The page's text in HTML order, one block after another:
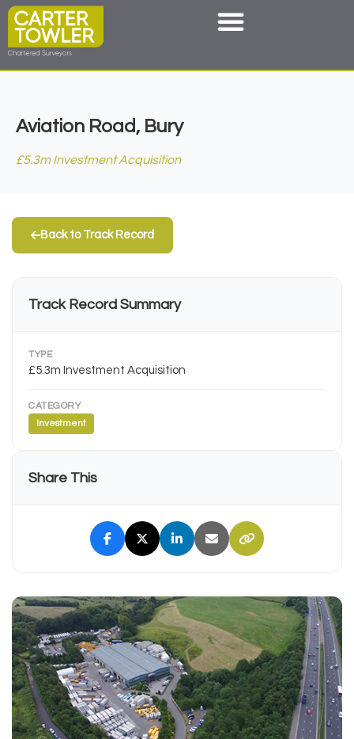
Aviation Road, Bury
£5.3m Investment Acquisition
Back to Track Record
Track Record Summary
TYPE
£5.3m Investment Acquisition
CATEGORY
Investment
Share This